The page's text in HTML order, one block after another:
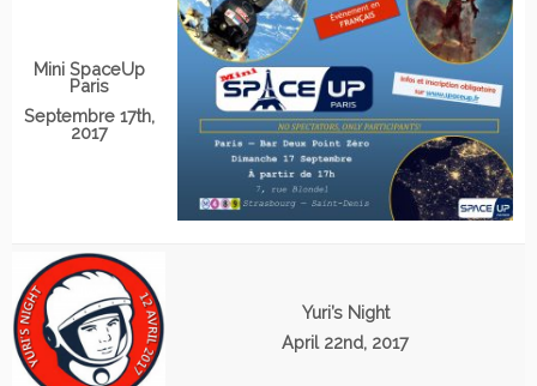
Mini SpaceUp
Paris
Septembre 17th,
2017
Yuri’s Night
April 22nd, 2017